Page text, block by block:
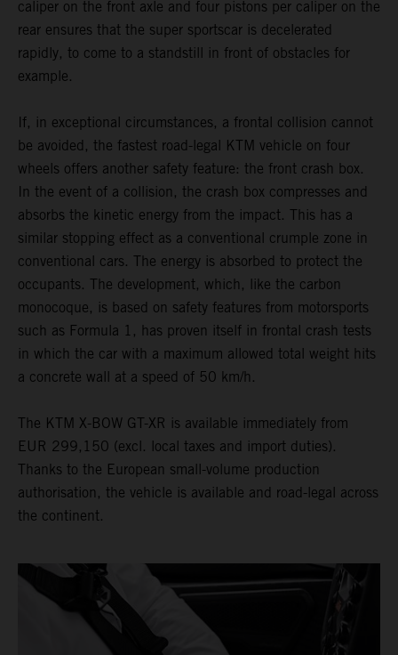
caliper on the front axle and four pistons per caliper on the
rear ensures that the super sportscar is decelerated
rapidly, to come to a standstill in front of obstacles for
example.
If, in exceptional circumstances, a frontal collision cannot
be avoided, the fastest road-legal KTM vehicle on four
wheels offers another safety feature: the front crash box.
In the event of a collision, the crash box compresses and
absorbs the kinetic energy from the impact. This has a
similar stopping effect as a conventional crumple zone in
conventional cars. The energy is absorbed to protect the
occupants. The development, which, like the carbon
monocoque, is based on safety features from motorsports
such as Formula 1, has proven itself in frontal crash tests
in which the car with a maximum allowed total weight hits
a concrete wall at a speed of 50 km/h.
The KTM X-BOW GT-XR is available immediately from
EUR 299,150 (excl. local taxes and import duties).
Thanks to the European small-volume production
authorisation, the vehicle is available and road-legal across
the continent.